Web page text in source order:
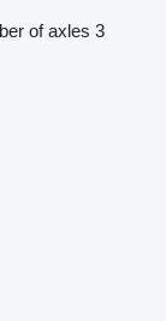
of axles 3